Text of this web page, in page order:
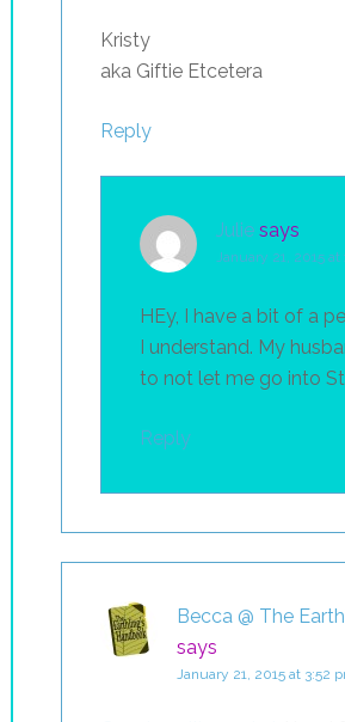
Kristy
aka Giftie Etcetera
Reply
Julie says
January 21, 2015 at
HEy, I have a bit of a
I understand. My
to not let me go into
Reply
Becca @ The
says
January 21, 2015 at 3:52